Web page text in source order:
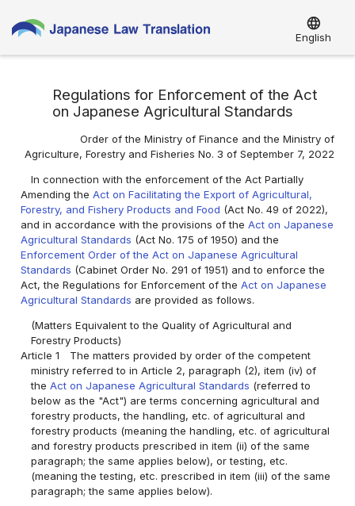
language
English
Regulations for Enforcement of the Act
on Japanese Agricultural Standards
Order of the Ministry of Finance and the Ministry of
Agriculture, Forestry and Fisheries No. 3 of September 7, 2022
In connection with the enforcement of the Act Partially
Amending theAct on Facilitating the Export of Agricultural,
Forestry, and Fishery Products and Food (Act No. 49 of 2022),
and in accordance with the provisions of theAct on Japanese
Agricultural Standards (Act No. 175 of 1950) and the
Enforcement Order of the Act on Japanese Agricultural
Standards (Cabinet Order No. 291 of 1951) and to enforce the
Act, the Regulations for Enforcement of theAct on Japanese
Agricultural Standards are provided as follows.
(Matters Equivalent to the Quality of Agricultural and
Forestry Products)
Article 1
The matters provided by order of the competent
ministry referred to in Article 2, paragraph (2), item (iv) of
theAct on Japanese Agricultural Standards (referred to
below as the "Act") are terms concerning agricultural and
forestry products, the handling, etc. of agricultural and
forestry products (meaning the handling, etc. of agricultural
and forestry products prescribed in item (ii) of the same
paragraph; the same applies below), or testing, etc.
(meaning the testing, etc. prescribed in item (iii) of the same
paragraph; the same applies below).